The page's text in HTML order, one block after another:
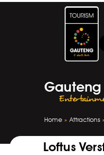
Home» Attractions
Loftus